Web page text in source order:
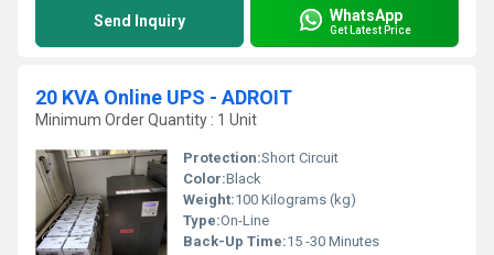
Send Inquiry WhatsApp
Get Latest Price
20 KVA Online UPS - ADROIT
Minimum Order Quantity : 1 Unit
Protection:Short Circuit
Color:Black
Weight:100 Kilograms (kg)
Type:On-Line
Back-Up Time:15 -30 Minutes